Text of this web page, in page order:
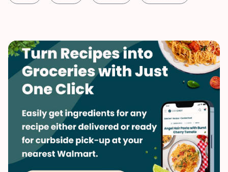
Labor Day Memorial Day Summer